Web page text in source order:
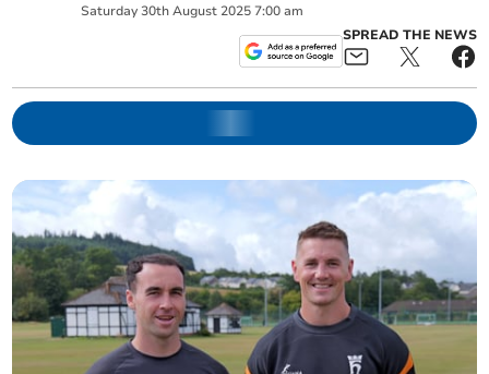
Saturday 30th August 2025 7:00 am
SPREAD THE NEWS